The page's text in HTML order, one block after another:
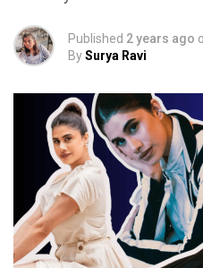
Published 2 years ago
BySurya Ravi